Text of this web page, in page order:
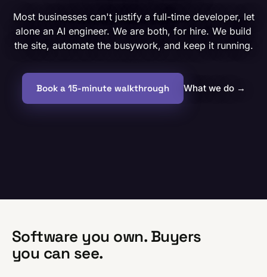
Most businesses can't justify a full-time developer, let
alone an AI engineer. We are both, for hire. We build
the site, automate the busywork, and keep it running.
Book a 15-minute walkthrough What we do →
Software you own. Buyers
you can see.